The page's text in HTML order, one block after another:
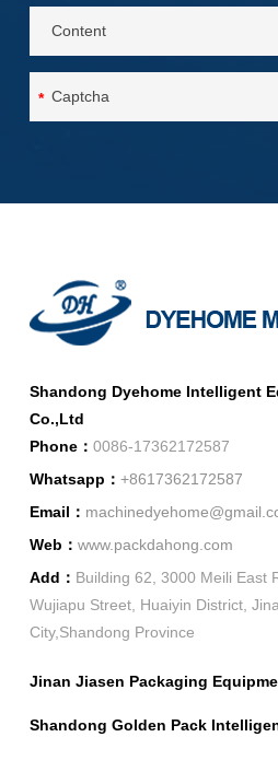
*
Shandong Dyehome Intelligent
Co.,Ltd
Phone： 0086-17362172587
Whatsapp： +8617362172587
Email：
Web： www.packdahong.com
Add： Building 62, 3000 Meili East
Wujiapu Street, Huaiyin District,
City,Shandong Province
Jinan Jiasen Packaging
Shandong Golden Pack